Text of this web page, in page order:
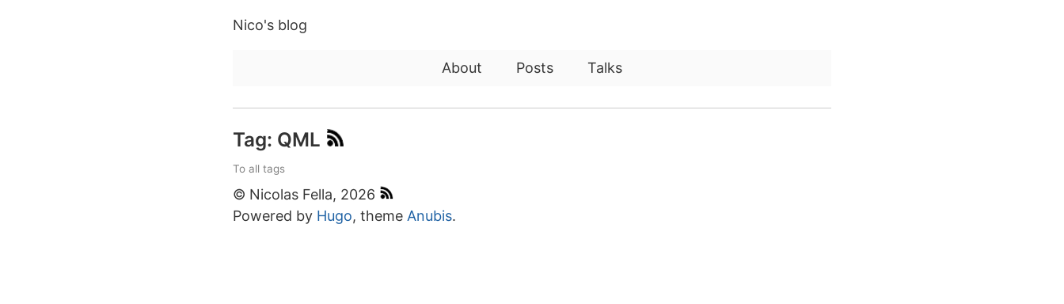
Nico's blog
About Posts Talks
Tag: QML
To all tags
© Nicolas Fella, 2026
Powered by Hugo, theme Anubis.